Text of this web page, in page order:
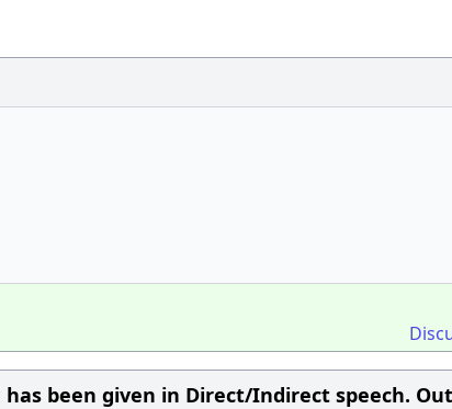
been given in Direct/Indirect speech. Out